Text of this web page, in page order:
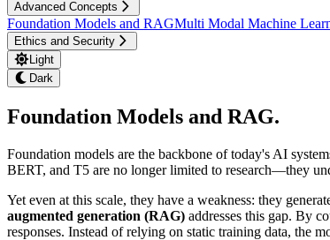
Advanced Concepts
Foundation Models and RAGMulti Modal Machine
Ethics and Security
Light
Dark
Foundation Models and RAG.
Foundation models are the backbone of today's AI
BERT, and T5 are no longer limited to research—they
Yet even at this scale, they have a weakness: they
augmented generation (RAG) addresses this gap. By
responses. Instead of relying on static training data, the